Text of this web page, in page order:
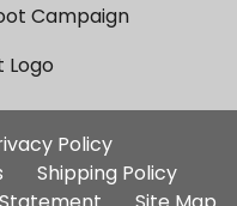
Campaign
Policy
Shipping Policy